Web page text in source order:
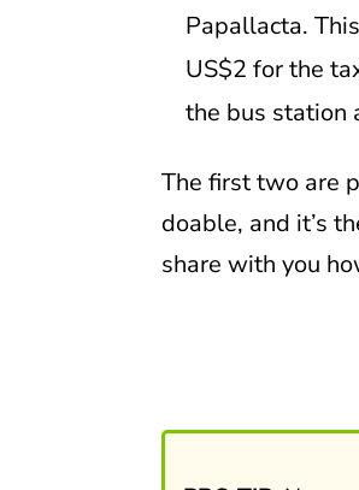
Papallacta.
US$2 for the
the bus station
The first two are
doable, and it’s
share with you